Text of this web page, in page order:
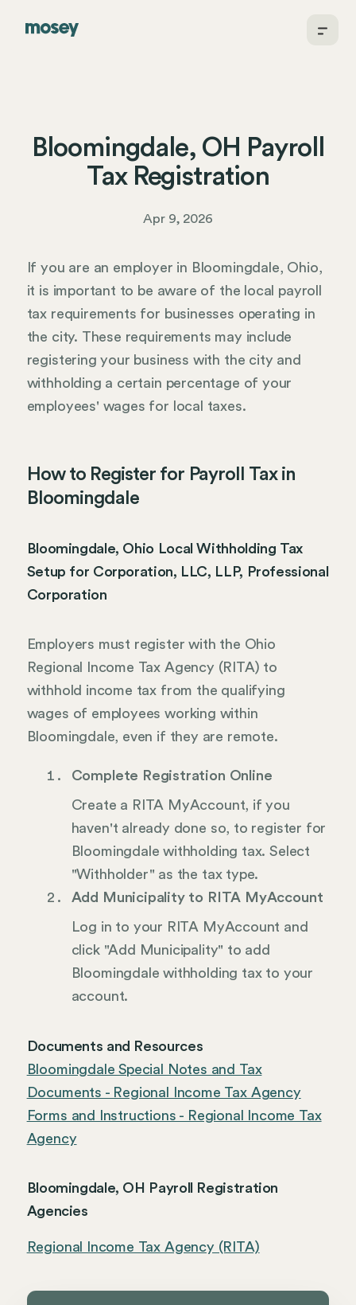
Bloomingdale, OH Payroll
Tax Registration
Apr 9, 2026
If you are an employer in Bloomingdale, Ohio,
it is important to be aware of the local payroll
tax requirements for businesses operating in
the city. These requirements may include
registering your business with the city and
withholding a certain percentage of your
employees' wages for local taxes.
How to Register for Payroll Tax in
Bloomingdale
Bloomingdale, Ohio Local Withholding Tax
Setup for Corporation, LLC, LLP, Professional
Corporation
Employers must register with the Ohio
Regional Income Tax Agency (RITA) to
withhold income tax from the qualifying
wages of employees working within
Bloomingdale, even if they are remote.
Complete Registration Online
Create a RITA MyAccount, if you
haven't already done so, to register for
Bloomingdale withholding tax. Select
"Withholder" as the tax type.
Add Municipality to RITA MyAccount
Log in to your RITA MyAccount and
click "Add Municipality" to add
Bloomingdale withholding tax to your
account.
Documents and Resources
Bloomingdale Special Notes and Tax
Documents - Regional Income Tax Agency
Forms and Instructions - Regional Income Tax
Agency
Bloomingdale, OH Payroll Registration
Agencies
Regional Income Tax Agency (RITA)